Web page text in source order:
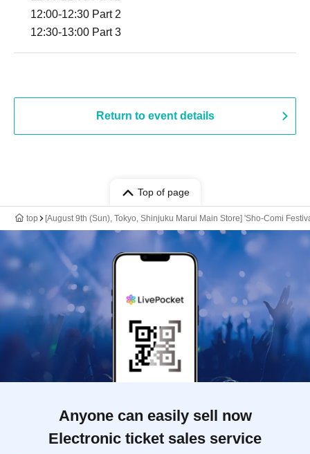
12:00-12:30 Part 2
12:30-13:00 Part 3
Return to event details
Top of page
top [August 9th (Sun), Tokyo, Shinjuku Marui Main Store] 'Sho-Comi
Anyone can easily sell now
Electronic ticket sales service